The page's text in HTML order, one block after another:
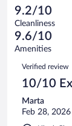
reviews
of
281
reviews
4
out
of
281
reviews
Terrible.
5
out
of
reviews
9.2/10
Cleanliness
9.6/10
Amenities
Reviews
Verified review
10/10
Marta
Feb 28, 2026